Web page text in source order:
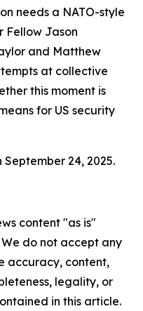
needs a NATO-style
Fellow Jason
and Matthew
at collective
this moment is
for US security
24, 2025.
content "as is"
do not accept any
accuracy, content,
legality, or
in this article.